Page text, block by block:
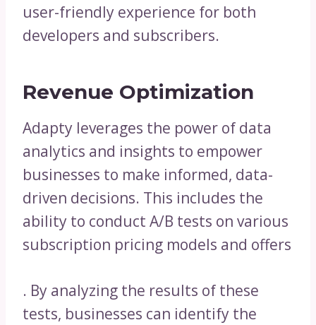
user-friendly experience for both
developers and subscribers.
Revenue Optimization
Adapty leverages the power of data
analytics and insights to empower
businesses to make informed, data-
driven decisions. This includes the
ability to conduct A/B tests on various
subscription pricing models and offers
. By analyzing the results of these
tests, businesses can identify the